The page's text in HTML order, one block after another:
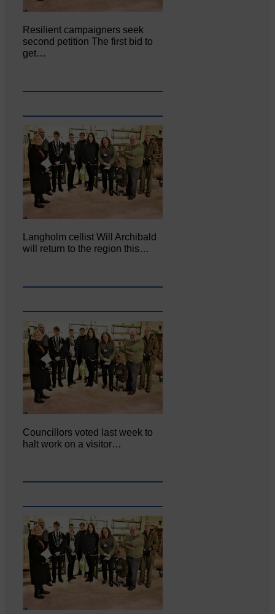
Resilient campaigners seek
second petition The first bid to
get…
Langholm cellist Will Archibald
will return to the region this…
Councillors voted last week to
halt work on a visitor…